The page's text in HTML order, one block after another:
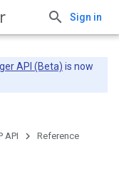
Sign in
API (Beta) is now
API Reference